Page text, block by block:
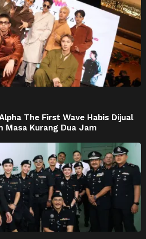
The First Wave Habis Dijual
Masa Kurang Dua Jam